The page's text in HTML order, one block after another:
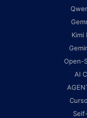
Kimi
Open-
AI